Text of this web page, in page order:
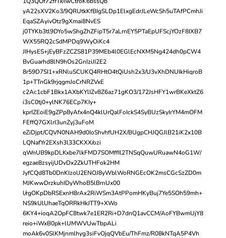
yA22sXV2Ko3/9QRUtkKfBIgSLDp1ElxgEdrJLeWcSh5uTAfPCmhJi
EqaSZAyivOtz9gXmai8NvES
j0TYKb3tl9DYo5wShgZhZFipT5r7aLrnEY5PTaEpUFScjYOzF8IXB7
WX55RQ2cSdMPDq9WyOiKc4
JIHysES+jEyBFzZCZS81P39MEb4l0EGlEcNXM5Ng424dh0pCW4
BvGuarhd8lN9hOs2GnIziJI2E2
8r59D7SI1+xRNluSCUKQ4RHtO4tQiUsh2x3/U3vXhDNUIkHiqroB
1p+TTnGk9rjqgmJoCrNRZVxE
c2Ac1cbF1Bkx1AXbKYlIZv8Z6az71gKO3/172JsHFY1wrBKeXktZ6
i3sC0tj0+ylNK76ECp7KIy+
kprIZEoiE9gZPp8yAfx4nQ4klUrQalFoIckS4SyBUzSkyIrYM4mOFM
FEffQ7GXlrI3unZyj3uFoM
eZiDjpt/CQVN0NAH9d0IoShvhfUH2X/BUgpCHJQGJlB21iK2x10B
LQNafYr2EXsh3l33CKXX/ozi
qWnUB9kpDLKxbe7lkFMD7SOMffIl2TNSqQuwURuawN4oG1W/
egzae8zsyijUDvDx2ZkUTHFok2HM
JyfCQd8Tb0DnKIzolJ2ENOJ8yWblWoRNGEcOK2msCGcSzZD0m
MJKwwDrzkuhIDyWhoB5lBrnUx00
l/rgOKpDbRSExnH8rAx2RiWSm3AtPPomHKyBuj7Ye5SOh59mh+
NS9kUlUhaeTqORRkHkJTT9+XWo
6KY4+ioqA2OpFC8twk7e1ER2Ri+D7dnQ1avCCM/AoFYBwmUjY8
reio+iWxB0pk+lUMWVUwTbpALi
moAk6v0SlKMjnmlhyg3siFvOjqQVbEu/ThFmz/R08kNTqA5P4Vh